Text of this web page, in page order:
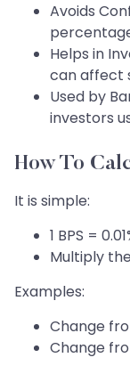
Avoids
Helps in
can affect
Used by
investors
How To
It is simple:
1 BPS =
Multiply
Examples:
Change
Change